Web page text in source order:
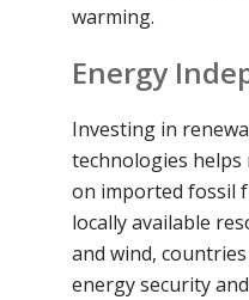
warming.
Energy
Investing in
technologies helps
on imported fossil
locally available
and wind,
energy security